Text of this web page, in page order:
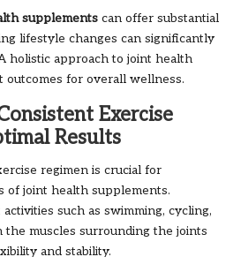
supplements can offer substantial
lifestyle changes can significantly
holistic approach to joint health
outcomes for overall wellness.
Exercise
Results
regimen is crucial for
of joint health supplements.
such as swimming, cycling,
the muscles surrounding the joints
and stability.